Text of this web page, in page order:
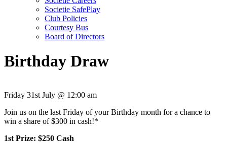
Societie SafePlay
Club Policies
Courtesy Bus
Board of Directors
Birthday Draw
Friday 31st July @ 12:00 am
Join us on the last Friday of your Birthday month for a chance to
win a share of $300 in cash!*
1st Prize: $250 Cash